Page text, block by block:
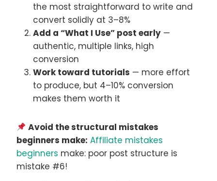
the most straightforward to write and
convert solidly at 3–8%
Add a “What I Use” post early —
authentic, multiple links, high
conversion
Work toward tutorials — more effort
to produce, but 4–10% conversion
makes them worth it
Avoid the structural mistakes
beginners make: Affiliate mistakes
beginners make: poor post structure is
mistake #6!